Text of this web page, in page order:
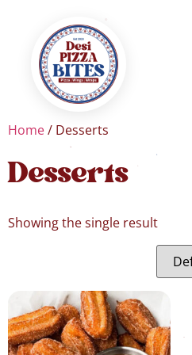
Home/ Desserts
Desserts
Showing the single result